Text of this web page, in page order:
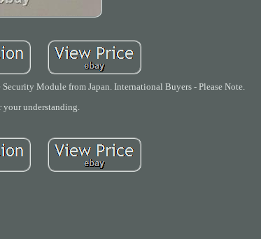
Module from Japan. International Buyers - Please Note.
your understanding.